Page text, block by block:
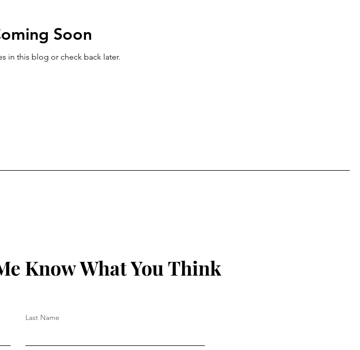
Soon
in this blog or check back later.
Know What You Think
Last Name